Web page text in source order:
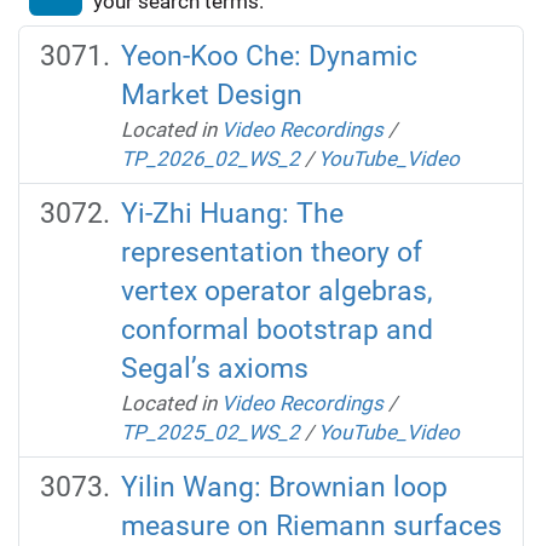
Yeon-Koo Che: Dynamic
Market Design
Located in Video Recordings /
TP_2026_02_WS_2 / YouTube_Video
Yi-Zhi Huang: The
representation theory of
vertex operator algebras,
conformal bootstrap and
Segal’s axioms
Located in Video Recordings /
TP_2025_02_WS_2 / YouTube_Video
Yilin Wang: Brownian loop
measure on Riemann surfaces